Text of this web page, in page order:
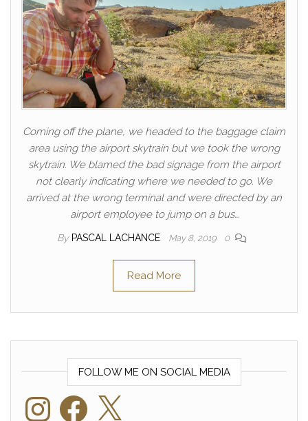
Coming off the plane, we headed to the baggage claim
area using the airport skytrain but we took the wrong
skytrain. We blamed the bad signage from the airport
not clearly indicating where we needed to go. We
arrived at the wrong terminal and were directed by an
airport employee to jump on a bus…
By PASCAL LACHANCE May 8, 2019 0
Read More
FOLLOW ME ON SOCIAL MEDIA
InstagramFacebook